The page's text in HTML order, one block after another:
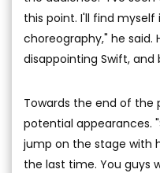
this point. I'll find
choreography," he said.
disappointing Swift,
Towards the end of the
potential appearances.
jump on the stage with
the last time. You guys